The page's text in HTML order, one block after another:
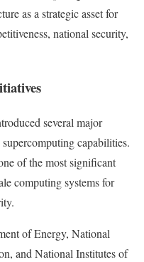
as a strategic asset for
national security,
several major
capabilities.
of the most significant
computing systems for
of Energy, National
and National Institutes of